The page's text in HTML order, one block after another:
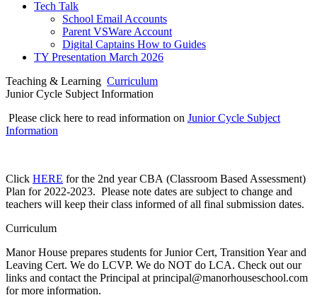
Tech Talk
School Email Accounts
Parent VSWare Account
Digital Captains How to Guides
TY Presentation March 2026
Teaching & Learning Curriculum
Junior Cycle Subject Information
Please click here to read information on Junior Cycle Subject
Information
Click HERE for the 2nd year CBA (Classroom Based Assessment)
Plan for 2022-2023. Please note dates are subject to change and
teachers will keep their class informed of all final submission dates.
Curriculum
Manor House prepares students for Junior Cert, Transition Year and
Leaving Cert. We do LCVP. We do NOT do LCA. Check out our
links and contact the Principal at principal@manorhouseschool.com
for more information.